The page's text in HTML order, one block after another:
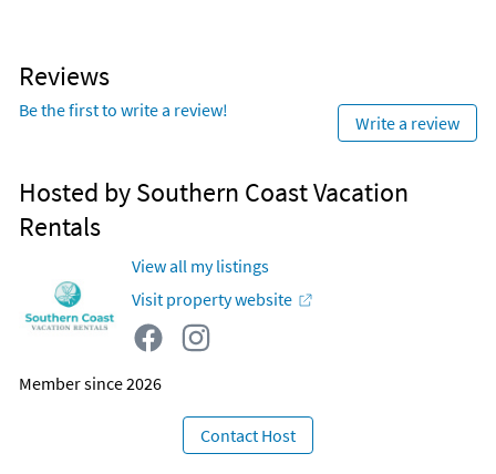
Reviews
Be the first to write a review!
Write a review
Hosted by Southern Coast Vacation
Rentals
View all my listings
Visit property website
Member since 2026
Contact Host